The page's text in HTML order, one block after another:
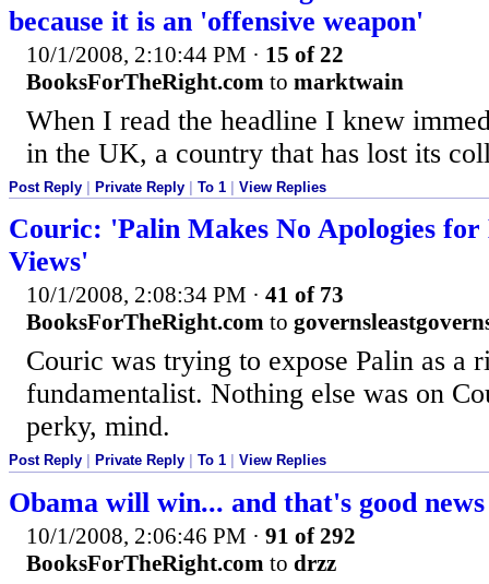
because it is an 'offensive weapon'
10/1/2008, 2:10:44 PM · 15 of 22
BooksForTheRight.com to marktwain
When I read the headline I knew
in the UK, a country that has lost its
Post Reply Private Reply To 1 View Replies
Couric: 'Palin Makes No Apologies
Views'
10/1/2008, 2:08:34 PM · 41 of 73
BooksForTheRight.com to
Couric was trying to expose Palin as a
fundamentalist. Nothing else was on
perky, mind.
Post Reply Private Reply To 1 View Replies
Obama will win... and that's good
10/1/2008, 2:06:46 PM · 91 of 292
BooksForTheRight.com to drzz